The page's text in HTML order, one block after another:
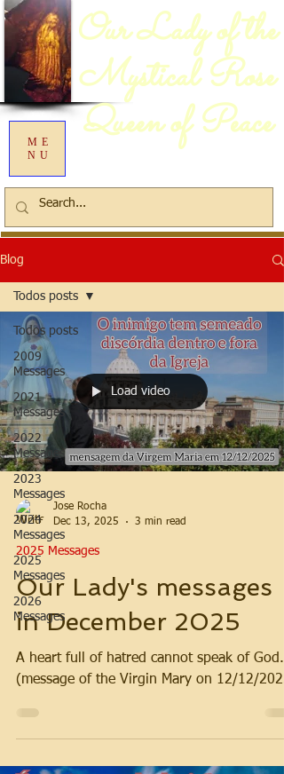
ME
NU
Our Lady of the
Mystical Rose
Queen of Peace
Blog
Todos posts
2009
Messages
2021
Messages
2022
Messages
2023
Messages
2024
Messages
2025
Messages
2026
Messages
Todos posts
Load video
Jose Rocha
Dec 13, 2025
3 min read
2025 Messages
Our Lady's messages
in December 2025
A heart full of hatred cannot speak of God.
(message of the Virgin Mary on 12/12/